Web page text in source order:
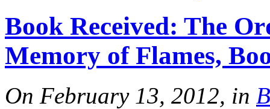
Book Received: The
Memory of Flames,
On February 13, 2012, in